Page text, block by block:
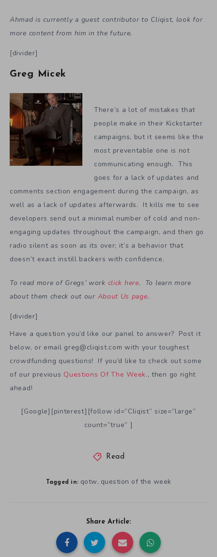
Ahmad is currently a guest contributor to Cliqist, look for
more content from him in the future.
[divider]
Greg Micek
There’s a lot of mistakes that
people make in their Kickstarter
campaigns, but it seems like the
most preventable one is not
communicating enough. This
goes for a lack of updates and
comments section engagement during the campaign, as
well as a lack of updates afterwards. It kills me to see
developers send out a minimal number of cold and non-
engaging updates throughout the campaign, and then go
radio silent as soon as its over; it’s a behavior that
doesn’t exact instill backers with confidence.
To read more of Gregs’ work click here. To learn more
about them check out our About Us page.
[divider]
Have a question you’d like our panel to answer? Post it
below, or email greg@cliqist.com with your toughest
crowdfunding questions! If you’d like to check out some
of our previous Questions Of The Week., then go right
ahead!
[Google][pinterest][follow id=”Cliqist” size=”large”
count=”true” ]
Read
Tagged in: qotw, question of the week
Share Article: